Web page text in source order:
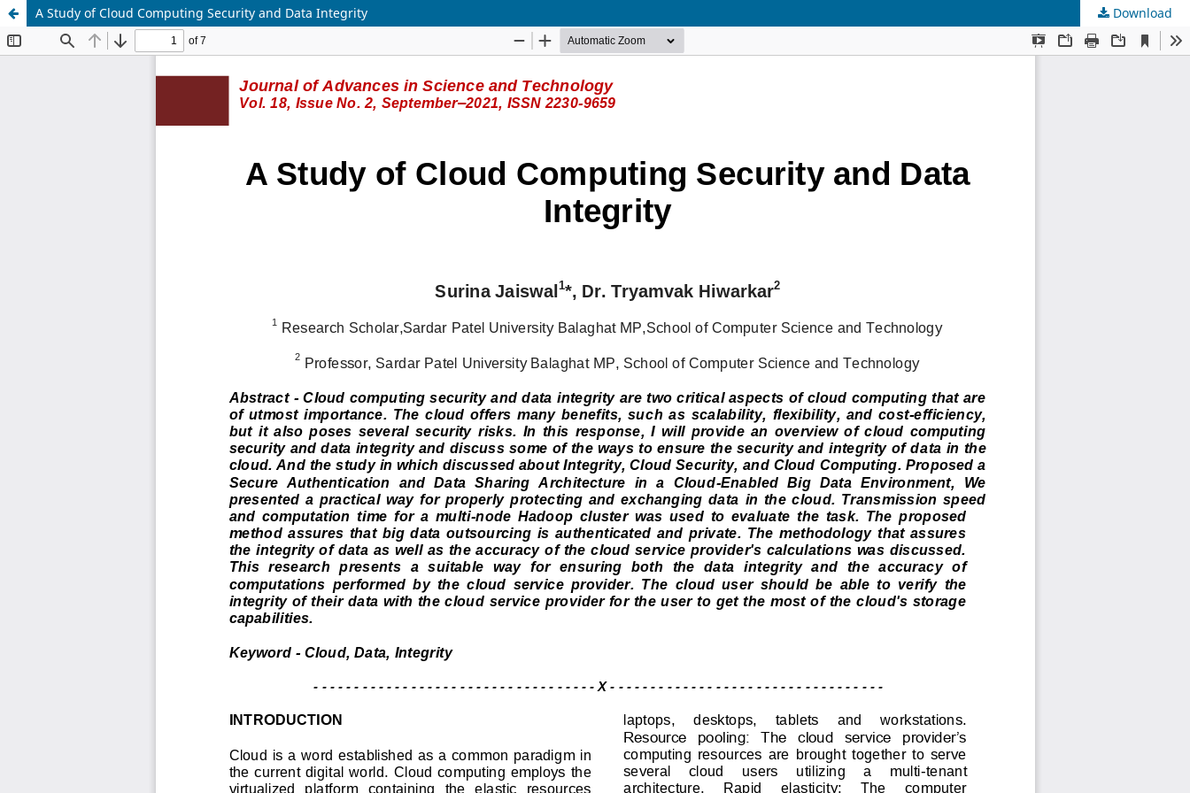
A Study of Cloud Computing Security and Data Integrity Download